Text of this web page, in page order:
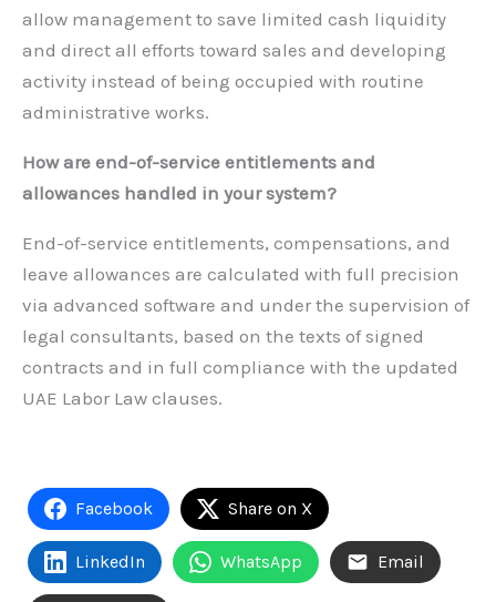
allow management to save limited cash liquidity
and direct all efforts toward sales and developing
activity instead of being occupied with routine
administrative works.
How are end-of-service entitlements and
allowances handled in your system?
End-of-service entitlements, compensations, and
leave allowances are calculated with full precision
via advanced software and under the supervision of
legal consultants, based on the texts of signed
contracts and in full compliance with the updated
UAE Labor Law clauses.
Facebook Share on X
LinkedIn WhatsApp Email